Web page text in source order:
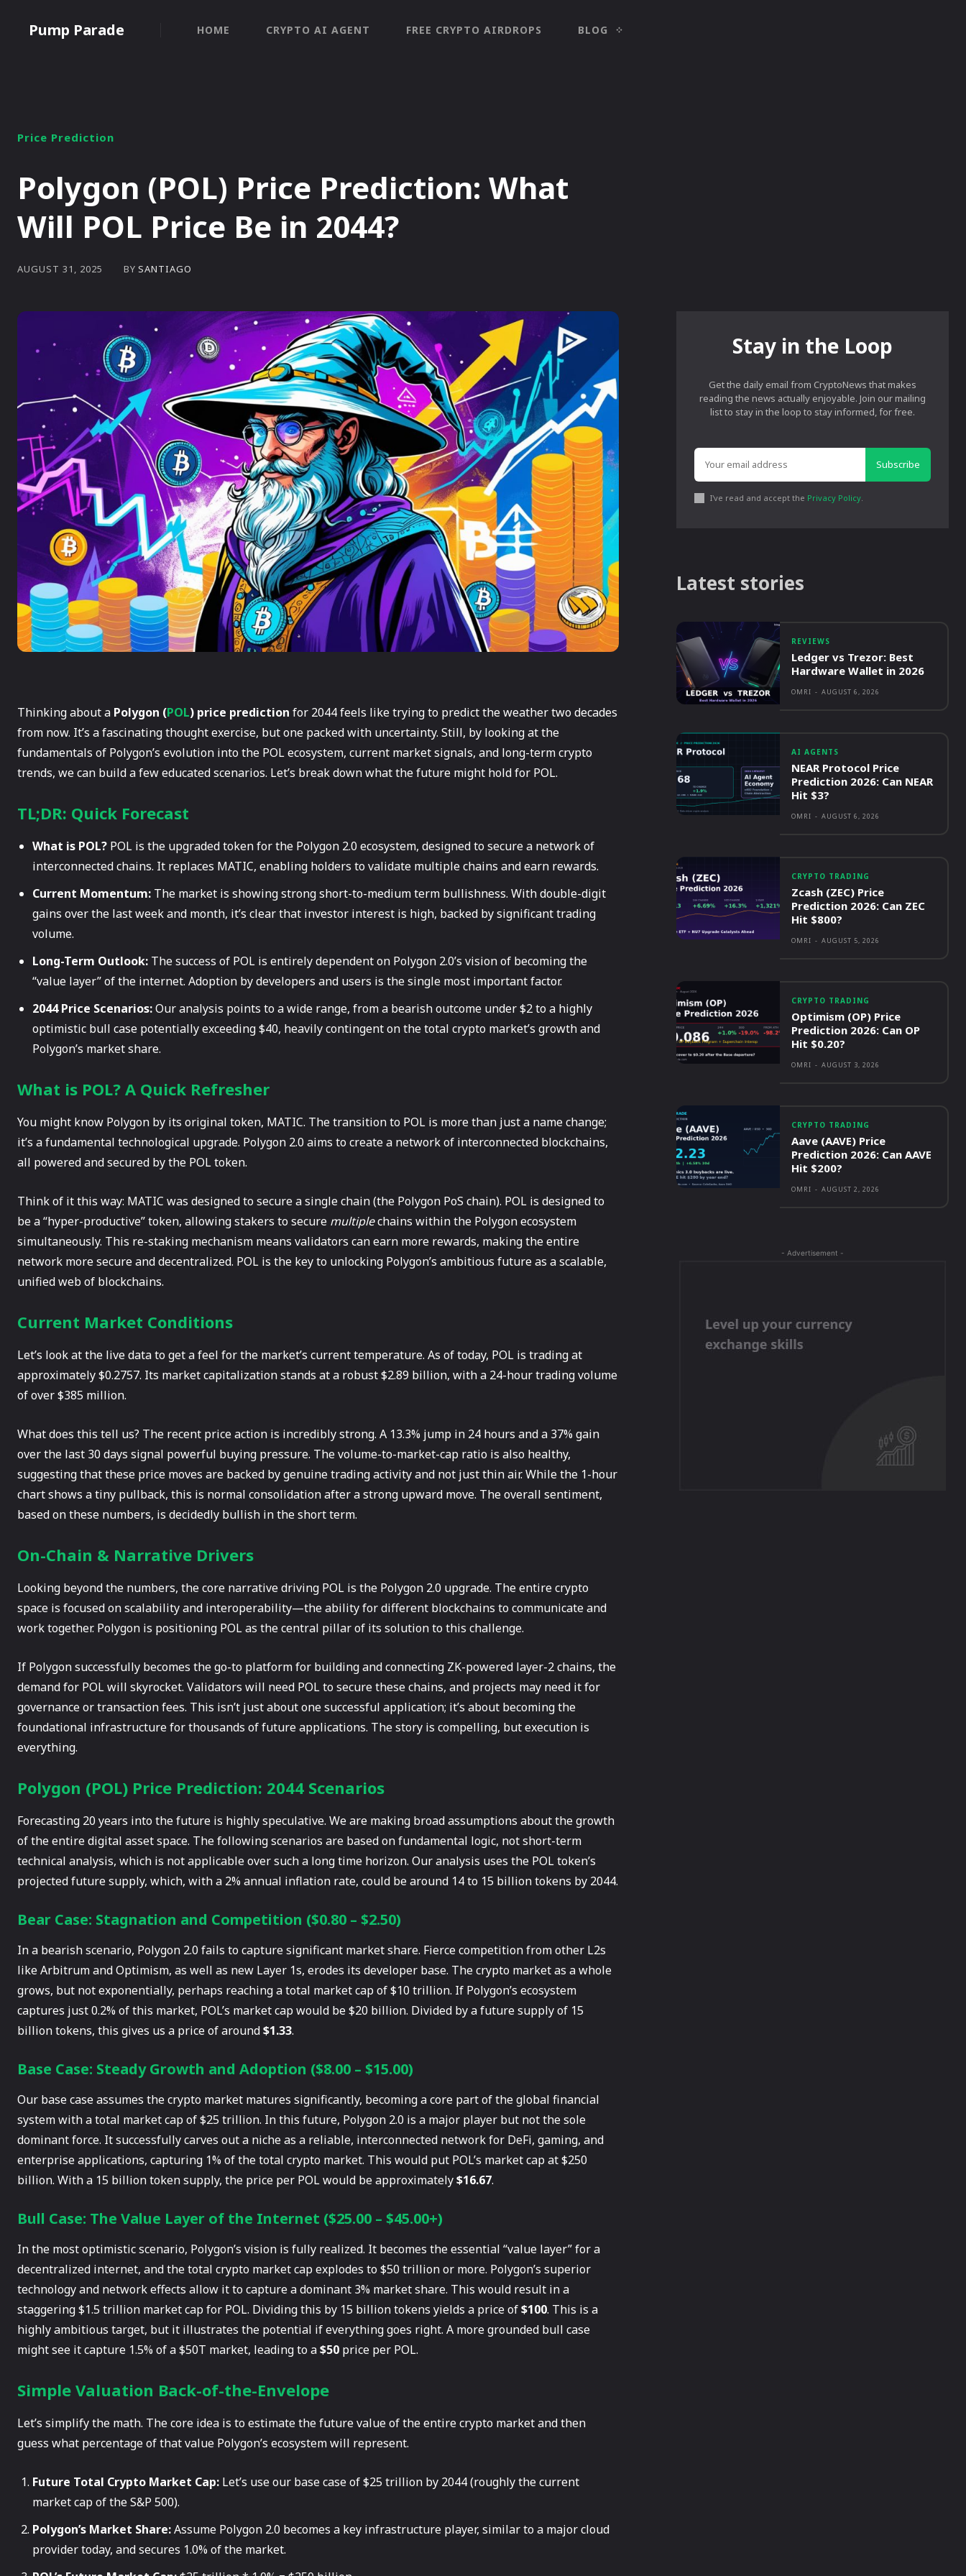
Pump Parade HOME CRYPTO AI AGENT FREE CRYPTO AIRDROPS BLOG
Price Prediction
Polygon (POL) Price Prediction: What
Will POL Price Be in 2044?
AUGUST 31, 2025 BY SANTIAGO
Thinking about a Polygon (POL) price prediction for 2044 feels like trying to predict the weather two decades
from now. It’s a fascinating thought exercise, but one packed with uncertainty. Still, by looking at the
fundamentals of Polygon’s evolution into the POL ecosystem, current market signals, and long-term crypto
trends, we can build a few educated scenarios. Let’s break down what the future might hold for POL.
TL;DR: Quick Forecast
What is POL? POL is the upgraded token for the Polygon 2.0 ecosystem, designed to secure a network of
interconnected chains. It replaces MATIC, enabling holders to validate multiple chains and earn rewards.
Current Momentum: The market is showing strong short-to-medium term bullishness. With double-digit
gains over the last week and month, it’s clear that investor interest is high, backed by significant trading
volume.
Long-Term Outlook: The success of POL is entirely dependent on Polygon 2.0’s vision of becoming the
“value layer” of the internet. Adoption by developers and users is the single most important factor.
2044 Price Scenarios:Our analysis points to a wide range, from a bearish outcome under $2 to a highly
optimistic bull case potentially exceeding $40, heavily contingent on the total crypto market’s growth and
Polygon’s market share.
What is POL? A Quick Refresher
You might know Polygon by its original token, MATIC. The transition to POL is more than just a name change;
it’s a fundamental technological upgrade. Polygon 2.0 aims to create a network of interconnected blockchains,
all powered and secured by the POL token.
Think of it this way: MATIC was designed to secure a single chain (the Polygon PoS chain). POL is designed to
be a “hyper-productive” token, allowing stakers to secure multiplechains within the Polygon ecosystem
simultaneously. This re-staking mechanism means validators can earn more rewards, making the entire
network more secure and decentralized. POL is the key to unlocking Polygon’s ambitious future as a scalable,
unified web of blockchains.
Current Market Conditions
Let’s look at the live data to get a feel for the market’s current temperature. As of today, POL is trading at
approximately $0.2757. Its market capitalization stands at a robust $2.89 billion, with a 24-hour trading volume
of over $385 million.
What does this tell us? The recent price action is incredibly strong. A 13.3% jump in 24 hours and a 37% gain
over the last 30 days signal powerful buying pressure. The volume-to-market-cap ratio is also healthy,
suggesting that these price moves are backed by genuine trading activity and not just thin air. While the 1-hour
chart shows a tiny pullback, this is normal consolidation after a strong upward move. The overall sentiment,
based on these numbers, is decidedly bullish in the short term.
On-Chain & Narrative Drivers
Looking beyond the numbers, the core narrative driving POL is the Polygon 2.0 upgrade. The entire crypto
space is focused on scalability and interoperability—the ability for different blockchains to communicate and
work together. Polygon is positioning POL as the central pillar of its solution to this challenge.
If Polygon successfully becomes the go-to platform for building and connecting ZK-powered layer-2 chains, the
demand for POL will skyrocket. Validators will need POL to secure these chains, and projects may need it for
governance or transaction fees. This isn’t just about one successful application; it’s about becoming the
foundational infrastructure for thousands of future applications. The story is compelling, but execution is
everything.
Polygon (POL) Price Prediction: 2044 Scenarios
Forecasting 20 years into the future is highly speculative. We are making broad assumptions about the growth
of the entire digital asset space. The following scenarios are based on fundamental logic, not short-term
technical analysis, which is not applicable over such a long time horizon. Our analysis uses the POL token’s
projected future supply, which, with a 2% annual inflation rate, could be around 14 to 15 billion tokens by 2044.
Bear Case: Stagnation and Competition ($0.80 – $2.50)
In a bearish scenario, Polygon 2.0 fails to capture significant market share. Fierce competition from other L2s
like Arbitrum and Optimism, as well as new Layer 1s, erodes its developer base. The crypto market as a whole
grows, but not exponentially, perhaps reaching a total market cap of $10 trillion. If Polygon’s ecosystem
captures just 0.2% of this market, POL’s market cap would be $20 billion. Divided by a future supply of 15
billion tokens, this gives us a price of around$1.33.
Base Case: Steady Growth and Adoption ($8.00 – $15.00)
Our base case assumes the crypto market matures significantly, becoming a core part of the global financial
system with a total market cap of $25 trillion. In this future, Polygon 2.0 is a major player but not the sole
dominant force. It successfully carves out a niche as a reliable, interconnected network for DeFi, gaming, and
enterprise applications, capturing 1% of the total crypto market. This would put POL’s market cap at $250
billion. With a 15 billion token supply, the price per POL would be approximately$16.67.
Bull Case: The Value Layer of the Internet ($25.00 – $45.00+)
In the most optimistic scenario, Polygon’s vision is fully realized. It becomes the essential “value layer” for a
decentralized internet, and the total crypto market cap explodes to $50 trillion or more. Polygon’s superior
technology and network effects allow it to capture a dominant 3% market share. This would result in a
staggering $1.5 trillion market cap for POL. Dividing this by 15 billion tokens yields a price of$100. This is a
highly ambitious target, but it illustrates the potential if everything goes right. A more grounded bull case
might see it capture 1.5% of a $50T market, leading to a$50 price per POL.
Simple Valuation Back-of-the-Envelope
Let’s simplify the math. The core idea is to estimate the future value of the entire crypto market and then
guess what percentage of that value Polygon’s ecosystem will represent.
Future Total Crypto Market Cap: Let’s use our base case of $25 trillion by 2044 (roughly the current
market cap of the S&P 500).
Polygon’s Market Share:Assume Polygon 2.0 becomes a key infrastructure player, similar to a major cloud
provider today, and secures 1.0% of the market.
Stay in the Loop
Get the daily email from CryptoNews that makes
reading the news actually enjoyable. Join our mailing
list to stay in the loop to stay informed, for free.
Subscribe
I've read and accept the Privacy Policy.
Latest stories
REVIEWS
Ledger vs Trezor: Best
Hardware Wallet in 2026
OMRI - AUGUST 6, 2026
AI AGENTS
NEAR Protocol Price
Prediction 2026: Can NEAR
Hit $3?
OMRI - AUGUST 6, 2026
CRYPTO TRADING
Zcash (ZEC) Price
Prediction 2026: Can ZEC
Hit $800?
OMRI - AUGUST 5, 2026
CRYPTO TRADING
Optimism (OP) Price
Prediction 2026: Can OP
Hit $0.20?
OMRI - AUGUST 3, 2026
CRYPTO TRADING
Aave (AAVE) Price
Prediction 2026: Can AAVE
Hit $200?
OMRI - AUGUST 2, 2026
- Advertisement -